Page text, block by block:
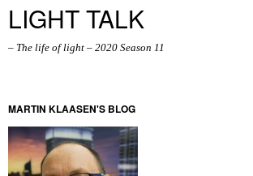
LIGHT TALK
– The life of light – 2020 Season 11
MARTIN KLAASEN'S BLOG